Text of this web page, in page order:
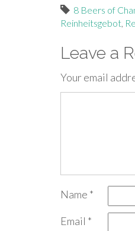
8 Beers of
Reinheitsgebot,
Leave a
Your email
Name *
Email *